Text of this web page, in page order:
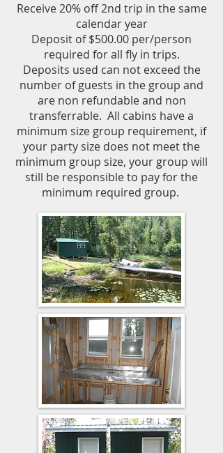
Receive 20% off 2nd trip in the same
calendar year
Deposit of $500.00 per/person
required for all fly in trips.
Deposits used can not exceed the
number of guests in the group and
are non refundable and non
transferrable. All cabins have a
minimum size group requirement, if
your party size does not meet the
minimum group size, your group will
still be responsible to pay for the
minimum required group.